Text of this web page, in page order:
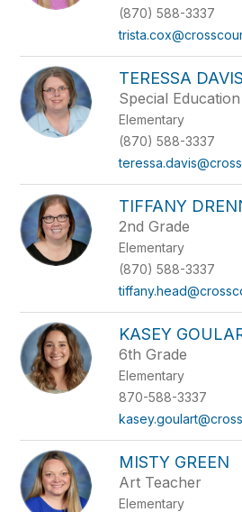
(870) 588-3337
TERESSA DAVIS
Special
Elementary
(870) 588-3337
TIFFANY
2nd Grade
Elementary
(870) 588-3337
KASEY
6th Grade
Elementary
870-588-3337
MISTY GREEN
Art Teacher
Elementary